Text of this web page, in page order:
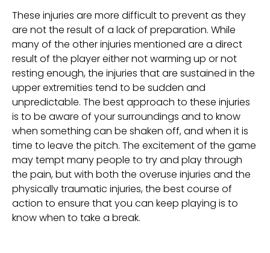
These injuries are more difficult to prevent as they
are not the result of a lack of preparation. While
many of the other injuries mentioned are a direct
result of the player either not warming up or not
resting enough, the injuries that are sustained in the
upper extremities tend to be sudden and
unpredictable. The best approach to these injuries
is to be aware of your surroundings and to know
when something can be shaken off, and when it is
time to leave the pitch. The excitement of the game
may tempt many people to try and play through
the pain, but with both the overuse injuries and the
physically traumatic injuries, the best course of
action to ensure that you can keep playing is to
know when to take a break.